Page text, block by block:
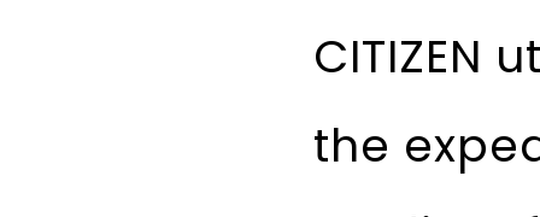
CITIZEN
the